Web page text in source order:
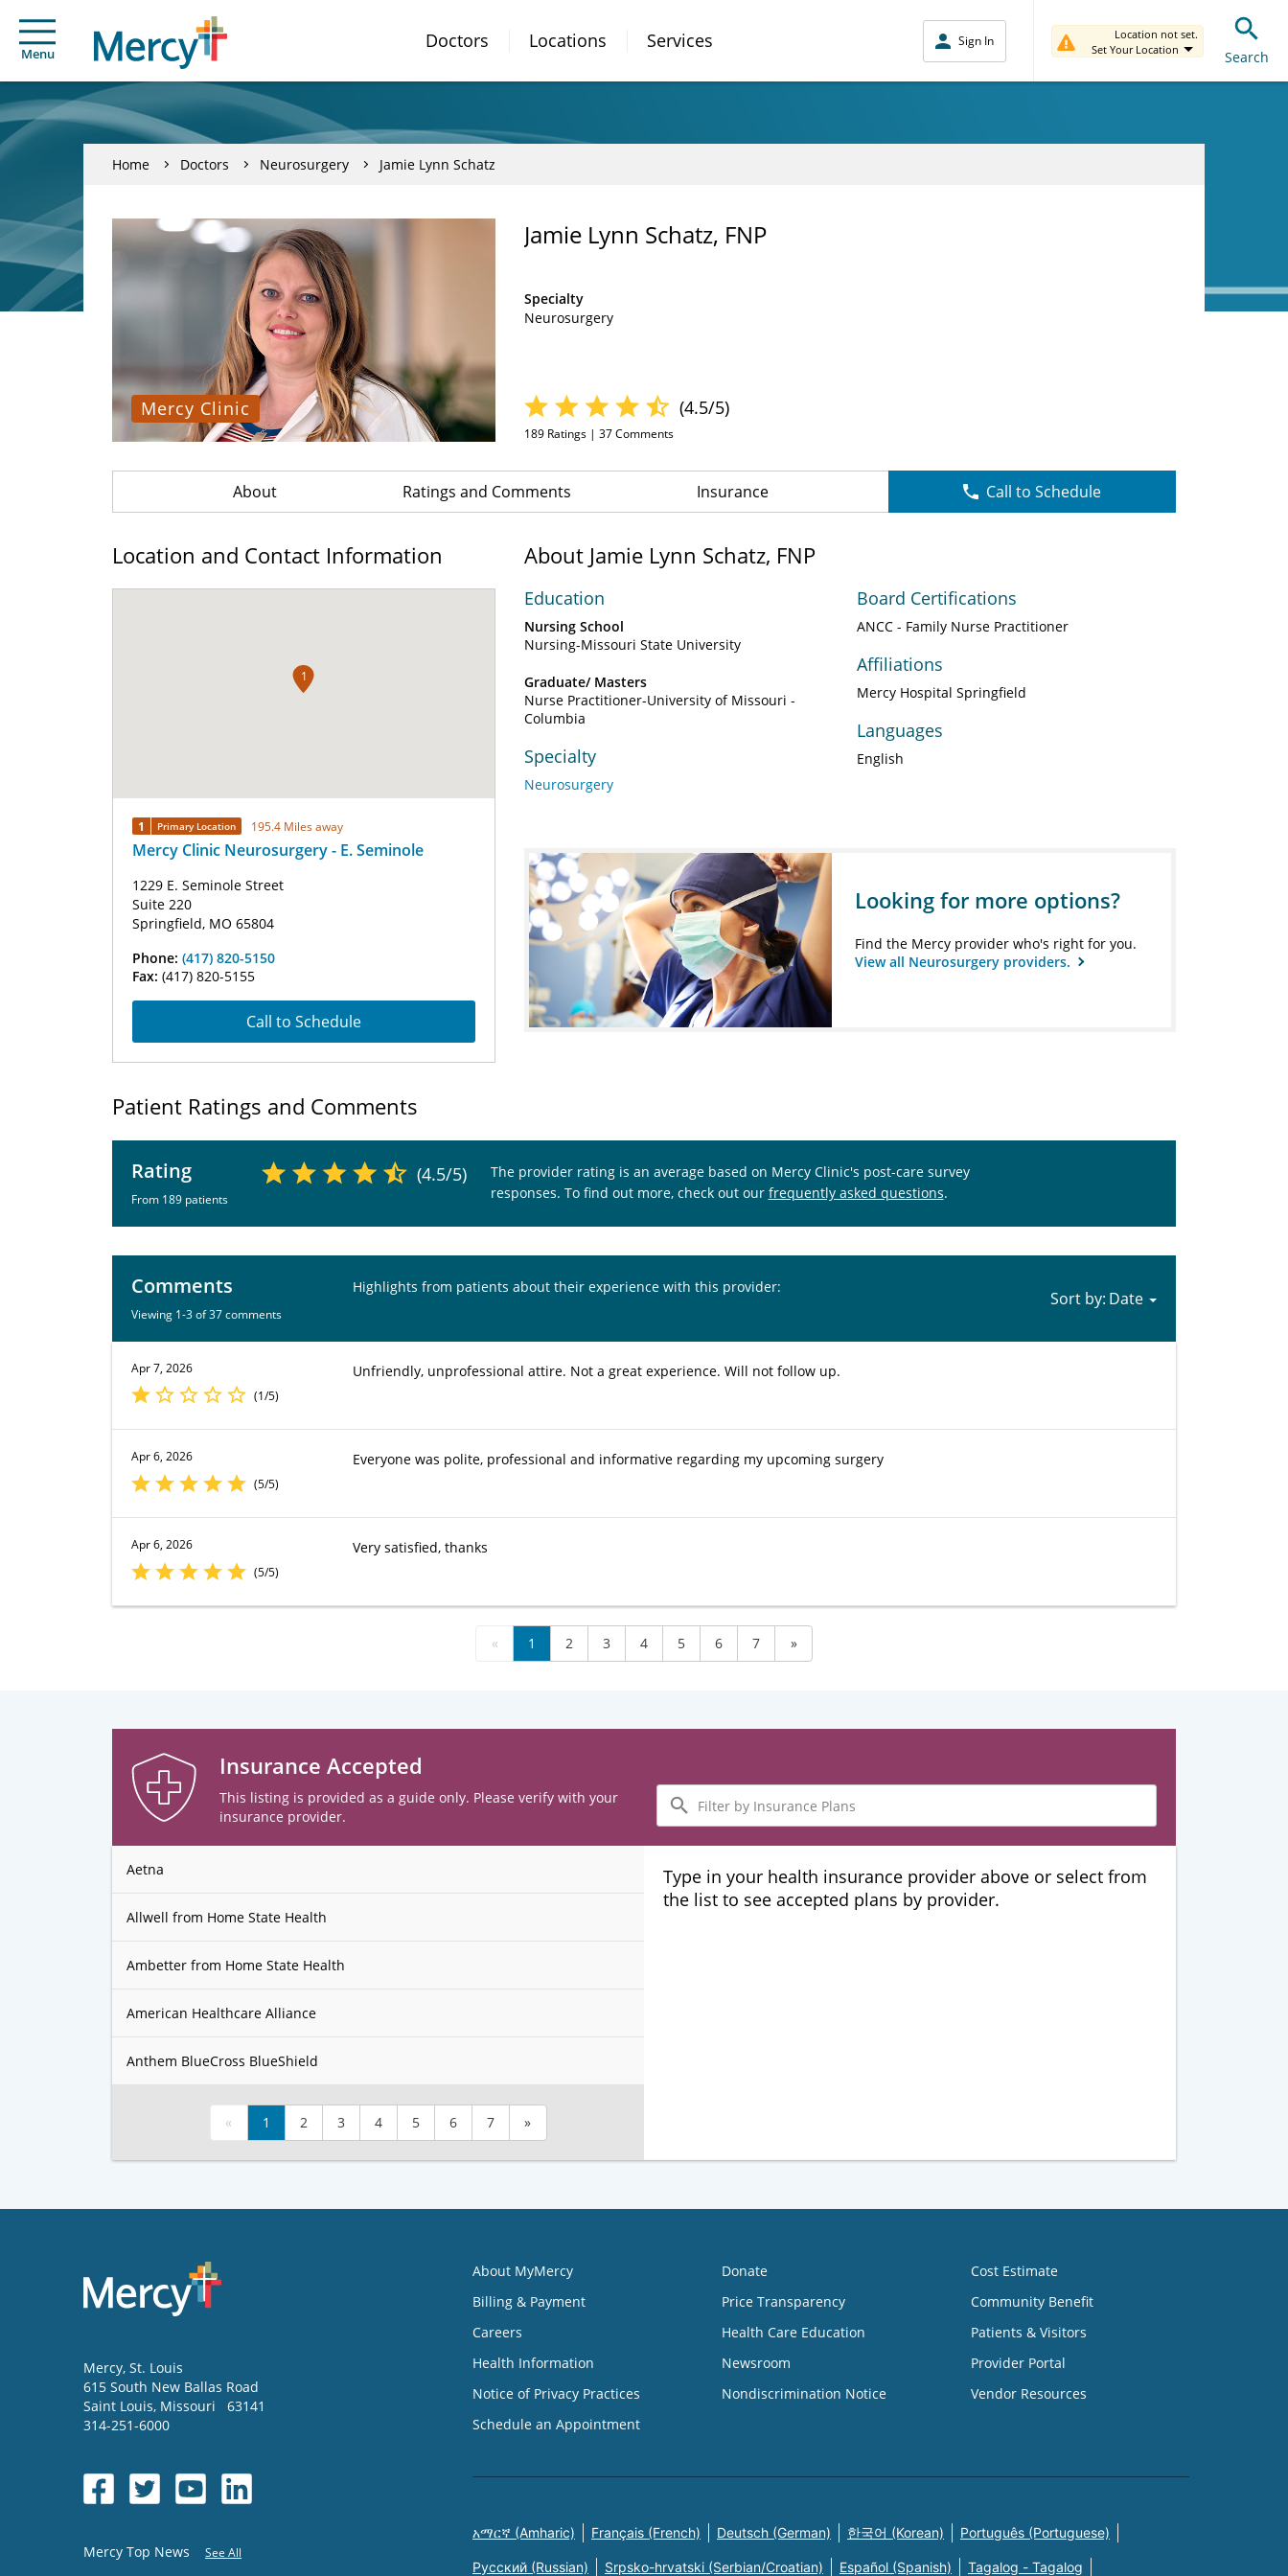
Menu
Doctors Locations Services Sign In
Location not set.
Set Your Location
Search
Home Doctors Neurosurgery Jamie Lynn Schatz
Mercy Clinic
Jamie Lynn Schatz, FNP
Specialty
Neurosurgery
(4.5/5)
189 Ratings | 37Comments
About Ratings and Comments Insurance Call to Schedule
Location and Contact Information
1
1 Primary Location 195.4 Miles away
Mercy Clinic Neurosurgery - E. Seminole
1229 E. Seminole Street
Suite 220
Springfield, MO 65804
Phone: (417) 820-5150
Fax: (417) 820-5155
Call to Schedule
About Jamie Lynn Schatz, FNP
Education
Nursing School
Nursing-Missouri State University
Graduate/ Masters
Nurse Practitioner-University of Missouri -
Columbia
Specialty
Neurosurgery
Board Certifications
ANCC - Family Nurse Practitioner
Affiliations
Mercy Hospital Springfield
Languages
English
Looking for more options?
Find the Mercy provider who's right for you.
View all Neurosurgery providers.
Patient Ratings and Comments
Rating
From 189 patients
(4.5/5)
The provider rating is an average based on Mercy Clinic's post-care survey
responses. To find out more, check out our frequently asked questions.
Comments
Viewing 1-3 of 37 comments
Highlights from patients about their experience with this provider:
Sort by:
Apr 7, 2026
(1/5)
Unfriendly, unprofessional attire. Not a great experience. Will not follow up.
Apr 6, 2026
(5/5)
Everyone was polite, professional and informative regarding my upcoming surgery
Apr 6, 2026
(5/5)
Very satisfied, thanks
« 1 2 3 4 5 6 7 »
Insurance Accepted
This listing is provided as a guide only. Please verify with your
insurance provider.
Filter
by
Insurance
Plans
Aetna
Allwell from Home State Health
Ambetter from Home State Health
American Healthcare Alliance
Anthem BlueCross BlueShield
« 1 2 3 4 5 6 7 »
Type in your health insurance provider above or select from
the list to see accepted plans by provider.
Mercy, St. Louis
615 South New Ballas Road
Saint Louis, Missouri
63141
314-251-6000
Mercy Top News See All
About MyMercy
Billing & Payment
Careers
Health Information
Notice of Privacy Practices
Schedule an Appointment
Donate
Price Transparency
Health Care Education
Newsroom
Nondiscrimination Notice
Cost Estimate
Community Benefit
Patients & Visitors
Provider Portal
Vendor Resources
አማርኛ (Amharic) Français (French) Deutsch (German) 한국어 (Korean) Português (Portuguese)
Русский (Russian) Srpsko-hrvatski (Serbian/Croatian) Español (Spanish) Tagalog - Tagalog